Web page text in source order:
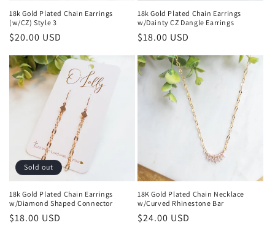
18k Gold Plated Chain Earrings
(w/CZ) Style 3
Regular
$20.00 USD
18k Gold Plated Chain Earrings
w/Dainty CZ Dangle Earrings
Regular
$18.00 USD
Sold out
18k Gold Plated Chain Earrings
w/Diamond Shaped Connector
Regular
$18.00 USD
18K Gold Plated Chain Necklace
w/Curved Rhinestone Bar
Regular
$24.00 USD